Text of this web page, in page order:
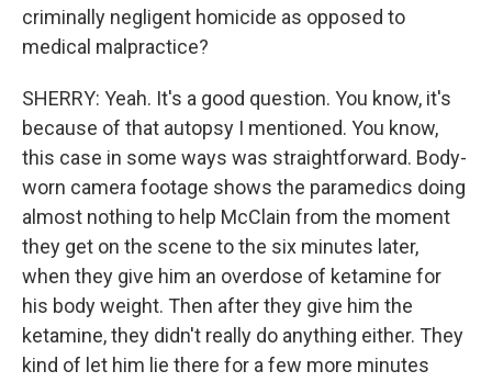
criminally negligent homicide as opposed to
medical malpractice?
SHERRY: Yeah. It's a good question. You know, it's
because of that autopsy I mentioned. You know,
this case in some ways was straightforward. Body-
worn camera footage shows the paramedics doing
almost nothing to help McClain from the moment
they get on the scene to the six minutes later,
when they give him an overdose of ketamine for
his body weight. Then after they give him the
ketamine, they didn't really do anything either. They
kind of let him lie there for a few more minutes